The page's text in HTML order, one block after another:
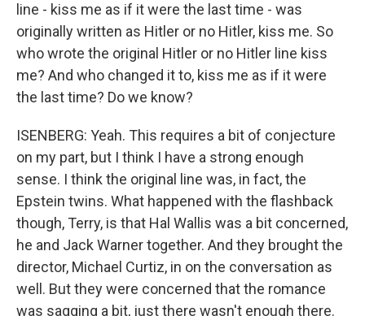
line - kiss me as if it were the last time - was
originally written as Hitler or no Hitler, kiss me. So
who wrote the original Hitler or no Hitler line kiss
me? And who changed it to, kiss me as if it were
the last time? Do we know?
ISENBERG: Yeah. This requires a bit of conjecture
on my part, but I think I have a strong enough
sense. I think the original line was, in fact, the
Epstein twins. What happened with the flashback
though, Terry, is that Hal Wallis was a bit concerned,
he and Jack Warner together. And they brought the
director, Michael Curtiz, in on the conversation as
well. But they were concerned that the romance
was sagging a bit, just there wasn't enough there.